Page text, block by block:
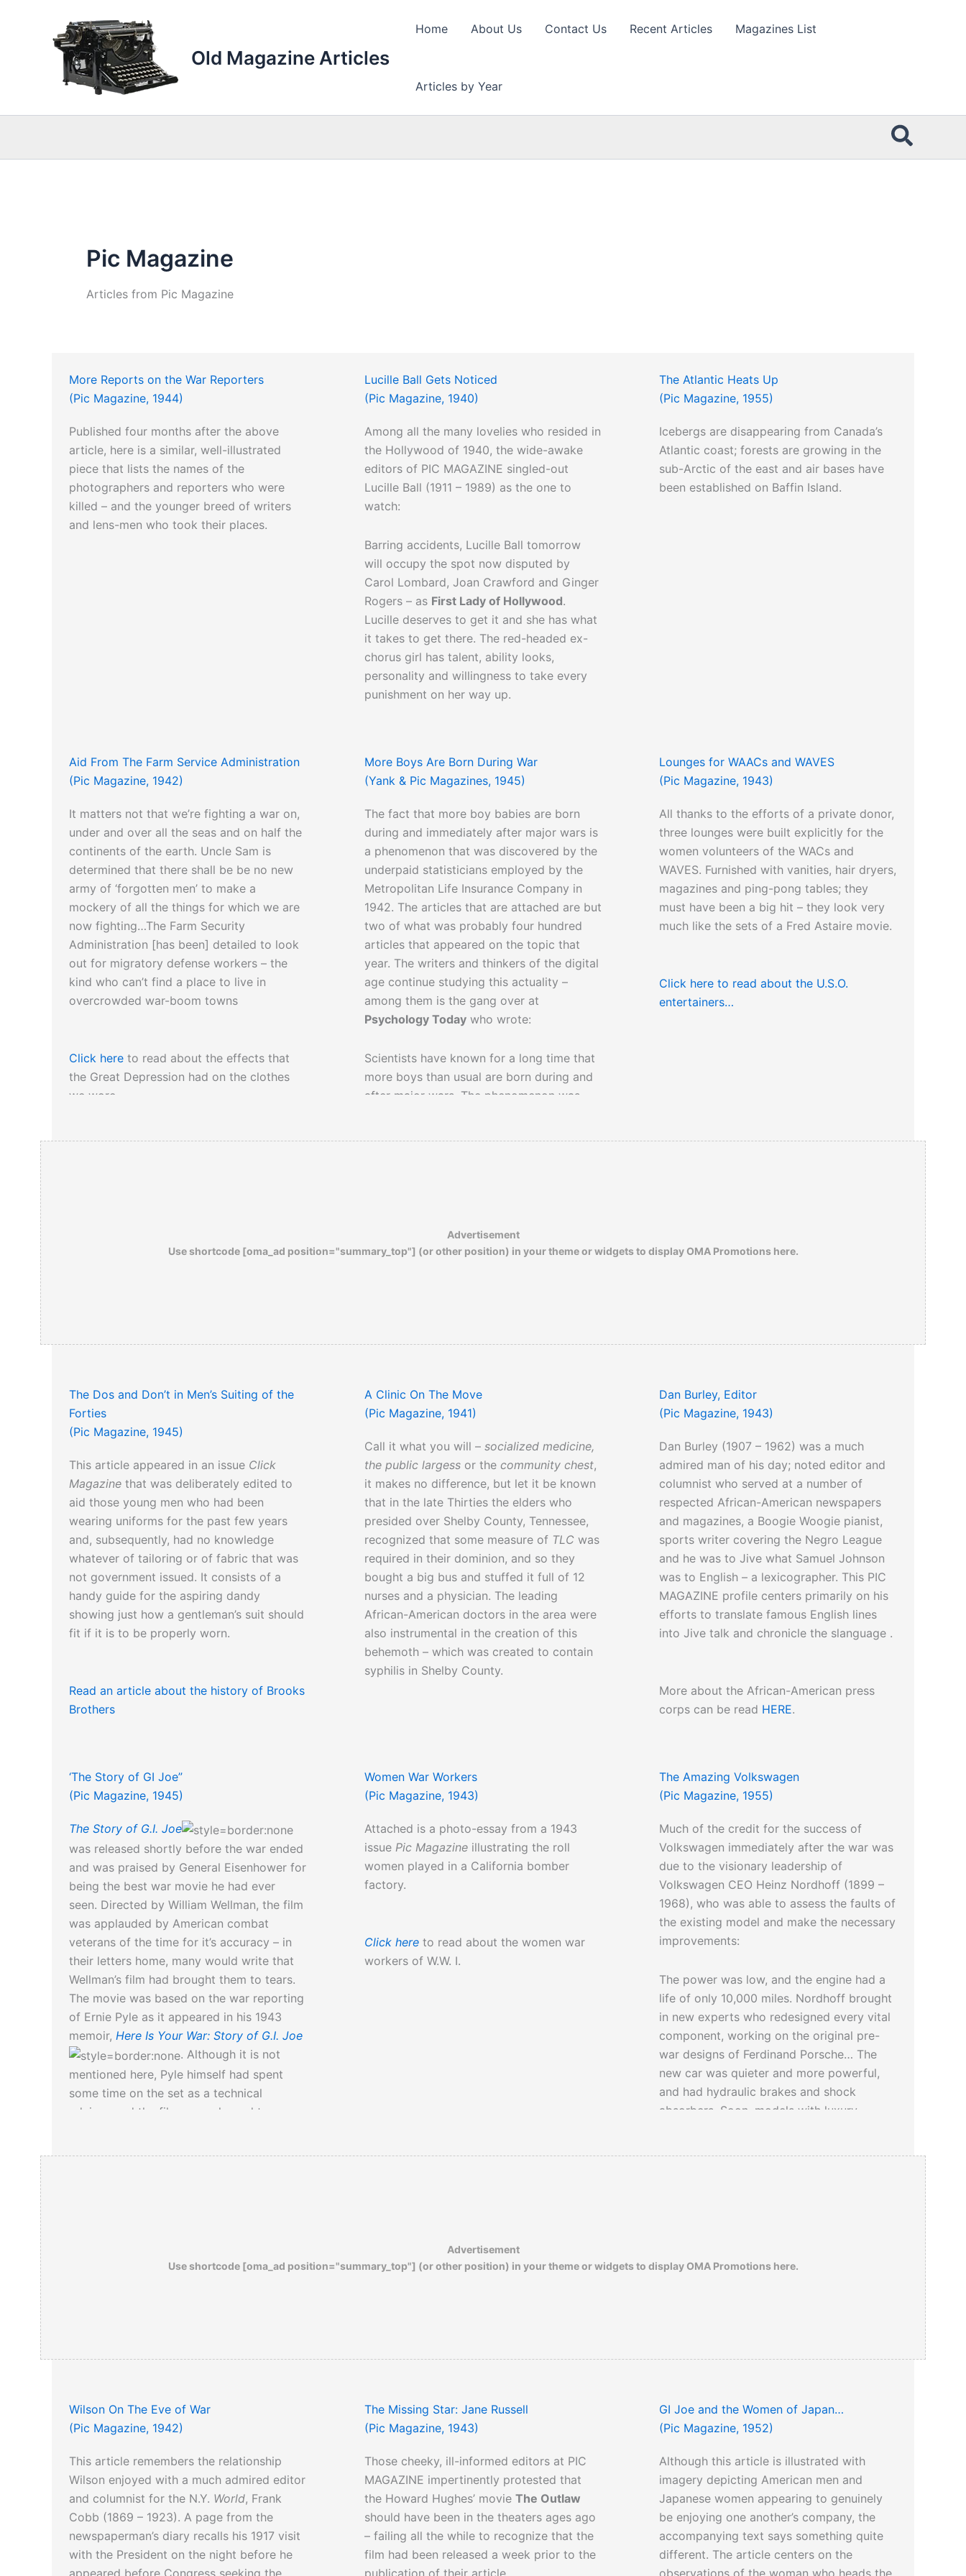
Old Magazine Articles
Home About Us Contact Us Recent Articles Magazines List
Articles by Year
Pic Magazine
Articles from Pic Magazine
More Reports on the War Reporters
(Pic Magazine, 1944)
Published four months after the above
article, here is a similar, well-illustrated
piece that lists the names of the
photographers and reporters who were
killed – and the younger breed of writers
and lens-men who took their places.
Lucille Ball Gets Noticed
(Pic Magazine, 1940)
Among all the many lovelies who resided in
the Hollywood of 1940, the wide-awake
editors of PIC MAGAZINE singled-out
Lucille Ball (1911 – 1989) as the one to
watch:
Barring accidents, Lucille Ball tomorrow
will occupy the spot now disputed by
Carol Lombard, Joan Crawford and Ginger
Rogers – as First Lady of Hollywood.
Lucille deserves to get it and she has what
it takes to get there. The red-headed ex-
chorus girl has talent, ability looks,
personality and willingness to take every
punishment on her way up.
Lucyhere
The Atlantic Heats Up
(Pic Magazine, 1955)
Icebergs are disappearing from Canada’s
Atlantic coast; forests are growing in the
sub-Arctic of the east and air bases have
been established on Baffin Island.
Aid From The Farm Service Administration
(Pic Magazine, 1942)
It matters not that we’re fighting a war on,
under and over all the seas and on half the
continents of the earth. Uncle Sam is
determined that there shall be be no new
army of ‘forgotten men’ to make a
mockery of all the things for which we are
now fighting…The Farm Security
Administration [has been] detailed to look
out for migratory defense workers – the
kind who can’t find a place to live in
overcrowded war-boom towns
Click here to read about the effects that
the Great Depression had on the clothes
we wore…
More Boys Are Born During War
(Yank & Pic Magazines, 1945)
The fact that more boy babies are born
during and immediately after major wars is
a phenomenon that was discovered by the
underpaid statisticians employed by the
Metropolitan Life Insurance Company in
1942. The articles that are attached are but
two of what was probably four hundred
articles that appeared on the topic that
year. The writers and thinkers of the digital
age continue studying this actuality –
among them is the gang over at
Psychology Todaywho wrote:
Scientists have known for a long time that
more boys than usual are born during and
after major wars. The phenomenon was
but nobody has been able to explain it.
Lounges for WAACs and WAVES
(Pic Magazine, 1943)
All thanks to the efforts of a private donor,
three lounges were built explicitly for the
women volunteers of the WACs and
WAVES. Furnished with vanities, hair dryers,
magazines and ping-pong tables; they
must have been a big hit – they look very
much like the sets of a Fred Astaire movie.
Click here to read about the U.S.O.
entertainers…
Advertisement
Use shortcode [oma_ad position="summary_top"] (or other position) in your theme or widgets to display OMA Promotions here.
The Dos and Don’t in Men’s Suiting of the
Forties
(Pic Magazine, 1945)
This article appeared in an issue Click
Magazine that was deliberately edited to
aid those young men who had been
wearing uniforms for the past few years
and, subsequently, had no knowledge
whatever of tailoring or of fabric that was
not government issued. It consists of a
handy guide for the aspiring dandy
showing just how a gentleman’s suit should
fit if it is to be properly worn.
Read an article about the history of Brooks
Brothers
A Clinic On The Move
(Pic Magazine, 1941)
Call it what you will – socialized medicine,
the public largessor the community chest,
it makes no difference, but let it be known
that in the late Thirties the elders who
presided over Shelby County, Tennessee,
recognized that some measure of TLCwas
required in their dominion, and so they
bought a big bus and stuffed it full of 12
nurses and a physician. The leading
African-American doctors in the area were
also instrumental in the creation of this
behemoth – which was created to contain
syphilis in Shelby County.
Dan Burley, Editor
(Pic Magazine, 1943)
Dan Burley (1907 – 1962) was a much
admired man of his day; noted editor and
columnist who served at a number of
respected African-American newspapers
and magazines, a Boogie Woogie pianist,
sports writer covering the Negro League
and he was to Jive what Samuel Johnson
was to English – a lexicographer. This PIC
MAGAZINE profile centers primarily on his
efforts to translate famous English lines
into Jive talk and chronicle the slanguage .
More about the African-American press
corps can be read HERE.
‘The Story of GI Joe”
(Pic Magazine, 1945)
The Story of G.I. Joe
was released shortly before the war ended
and was praised by General Eisenhower for
being the best war movie he had ever
seen. Directed by William Wellman, the film
was applauded by American combat
veterans of the time for it’s accuracy – in
their letters home, many would write that
Wellman’s film had brought them to tears.
The movie was based on the war reporting
of Ernie Pyle as it appeared in his 1943
memoir, Here Is Your War: Story of G.I. Joe
. Although it is not
mentioned here, Pyle himself had spent
some time on the set as a technical
adviser, and the film was released two
Women War Workers
(Pic Magazine, 1943)
Attached is a photo-essay from a 1943
issue Pic Magazineillustrating the roll
women played in a California bomber
factory.
Click hereto read about the women war
workers of W.W. I.
The Amazing Volkswagen
(Pic Magazine, 1955)
Much of the credit for the success of
Volkswagen immediately after the war was
due to the visionary leadership of
Volkswagen CEO Heinz Nordhoff (1899 –
1968), who was able to assess the faults of
the existing model and make the necessary
improvements:
The power was low, and the engine had a
life of only 10,000 miles. Nordhoff brought
in new experts who redesigned every vital
component, working on the original pre-
war designs of Ferdinand Porsche… The
new car was quieter and more powerful,
and had hydraulic brakes and shock
absorbers. Soon, models with luxury
Advertisement
Use shortcode [oma_ad position="summary_top"] (or other position) in your theme or widgets to display OMA Promotions here.
Wilson On The Eve of War
(Pic Magazine, 1942)
This article remembers the relationship
Wilson enjoyed with a much admired editor
and columnist for the N.Y. World, Frank
Cobb (1869 – 1923). A page from the
newspaperman’s diary recalls his 1917 visit
with the President on the night before he
The Missing Star: Jane Russell
(Pic Magazine, 1943)
Those cheeky, ill-informed editors at PIC
MAGAZINE impertinently protested that
the Howard Hughes’ movie The Outlaw
should have been in the theaters ages ago
– failing all the while to recognize that the
film had been released a week prior to the
GI Joe and the Women of Japan…
(Pic Magazine, 1952)
Although this article is illustrated with
imagery depicting American men and
Japanese women appearing to genuinely
be enjoying one another’s company, the
accompanying text says something quite
different. The article centers on the